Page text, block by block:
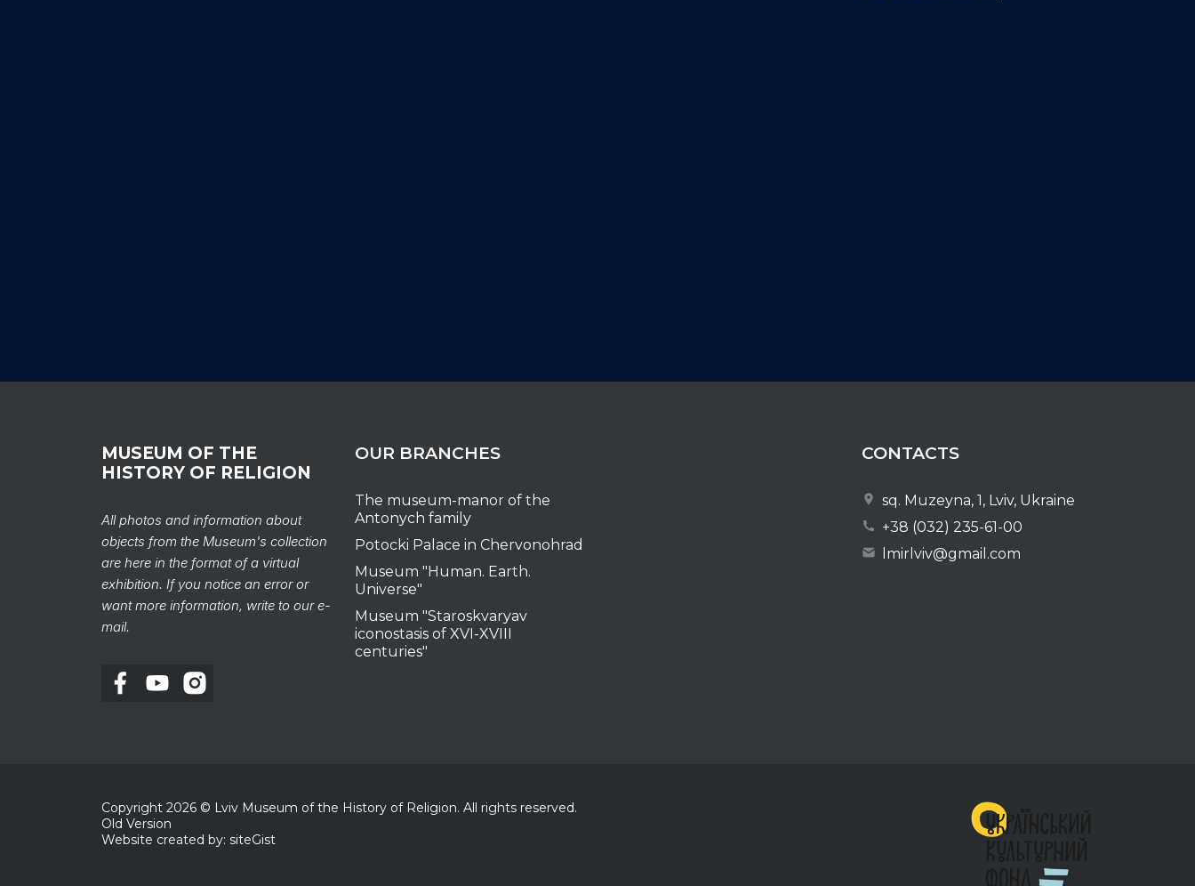
MUSEUM OF THE
HISTORY OF RELIGION
All photos and information about
objects from the Museum's collection
are here in the format of a virtual
exhibition. If you notice an error or
want more information, write to our e-
mail.
OUR BRANCHES
The museum-manor of the
Antonych family
Potocki Palace in Chervonohrad
Museum "Human. Earth.
Universe"
Museum "Staroskvaryav
iconostasis of XVI-XVIII
centuries"
CONTACTS
sq. Muzeyna, 1, Lviv, Ukraine
+38 (032) 235-61-00
lmirlviv@gmail.com
Copyright 2026 © Lviv Museum of the History of Religion. All rights reserved.
Old Version
Website created by: siteGist